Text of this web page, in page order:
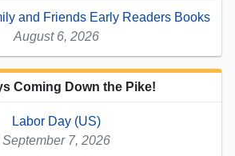
and Friends Early Readers Books
August 6, 2026
Coming Down the Pike!
Labor Day (US)
September 7, 2026